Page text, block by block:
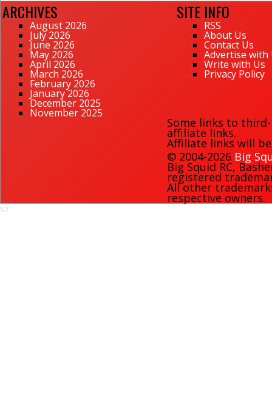
ARCHIVES
August 2026
July 2026
June 2026
May 2026
April 2026
March 2026
February 2026
January 2026
December 2025
November 2025
SITE INFO
RSS
About Us
Contact Us
Advertise with
Write with Us
Privacy Policy
Some links to
affiliate links.
Affiliate links will
© 2004-2026 Big
Big Squid RC,
registered
All other
respective owners.
57